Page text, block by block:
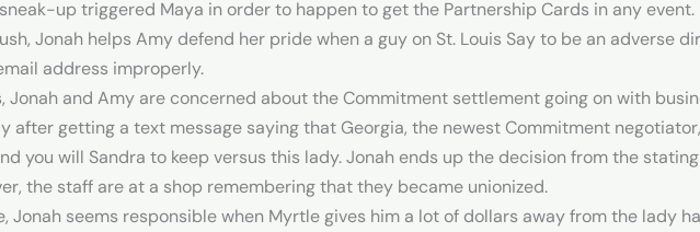
up triggered Maya in order to happen to get the Partnership Cards in any event.
Jonah helps Amy defend her pride when a guy on St. Louis Say to be an adverse
address improperly.
Jonah and Amy are concerned about the Commitment settlement going on with
after getting a text message saying that Georgia, the newest Commitment
you will Sandra to keep versus this lady. Jonah ends up the decision from the
the staff are at a shop remembering that they became unionized.
Jonah seems responsible when Myrtle gives him a lot of dollars away from the lady